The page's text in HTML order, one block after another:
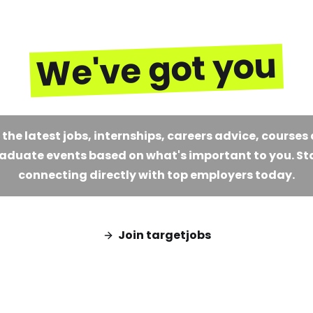
We've got you
the latest jobs, internships, careers advice, courses
events based on what's important to you.
connecting directly with top employers today.
Join targetjobs